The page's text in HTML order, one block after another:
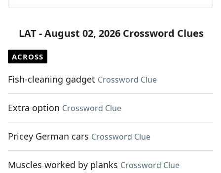
LAT - August 02, 2026 Crossword Clues
ACROSS
Fish-cleaning gadget Crossword Clue
Extra option Crossword Clue
Pricey German cars Crossword Clue
Muscles worked by planks Crossword Clue